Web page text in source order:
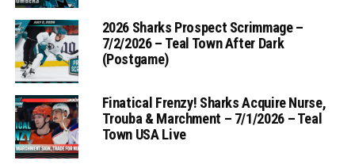
2026 Sharks Prospect Scrimmage –
7/2/2026 – Teal Town After Dark
(Postgame)
Finatical Frenzy! Sharks Acquire Nurse,
Trouba & Marchment – 7/1/2026 – Teal
Town USA Live